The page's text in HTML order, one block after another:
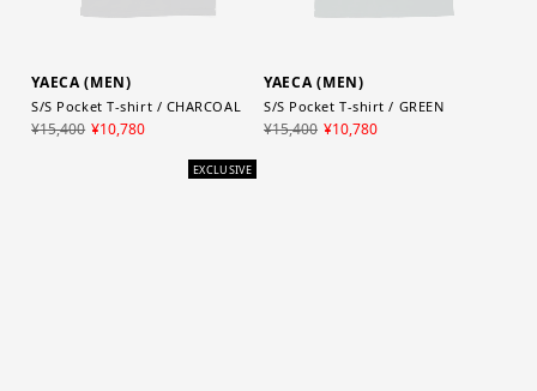
YAECA (MEN)
S/S Pocket T-shirt / CHARCOAL
¥15,400 ¥10,780
YAECA (MEN)
S/S Pocket T-shirt / GREEN
¥15,400 ¥10,780
EXCLUSIVE